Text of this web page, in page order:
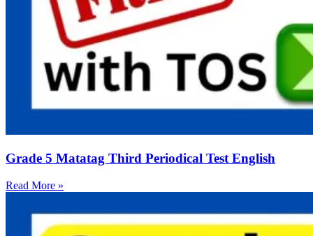
Grade 5 Matatag Third Periodical Test English
Read More »